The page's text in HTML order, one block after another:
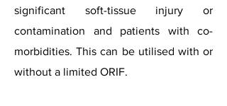
significant soft-tissue injury or
contamination and patients with co-
morbidities. This can be utilised with or
without a limited ORIF.